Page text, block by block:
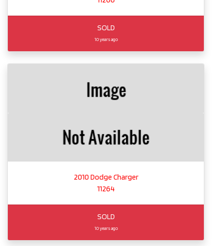
SOLD
10 years ago
2010 Dodge Charger
11264
SOLD
10 years ago